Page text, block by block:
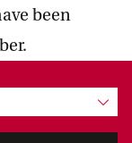
been